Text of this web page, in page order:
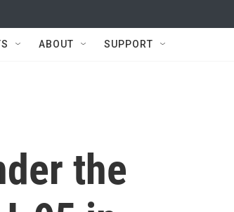
ABOUT SUPPORT
the